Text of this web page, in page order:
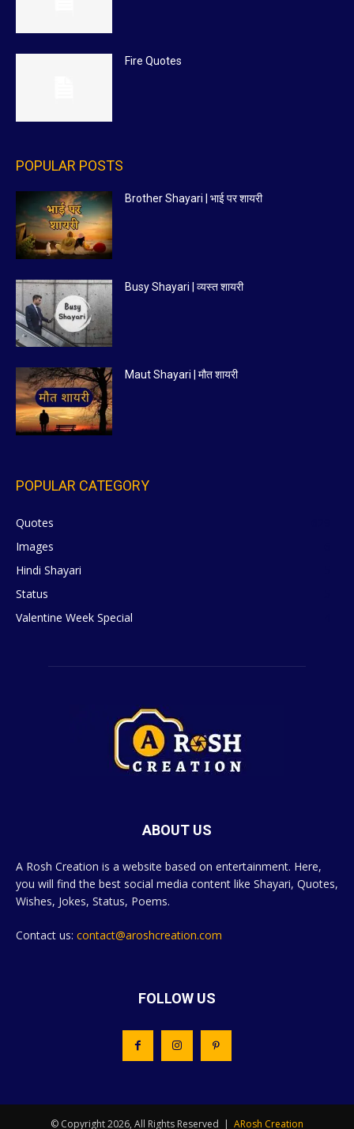
Fire Quotes
POPULAR POSTS
Brother Shayari | भाई पर शायरी
Busy Shayari | व्यस्त शायरी
Maut Shayari | मौत शायरी
POPULAR CATEGORY
Quotes
Images
Hindi Shayari
Status
Valentine Week Special
ABOUT US
A Rosh Creation is a website based on entertainment. Here,
you will find the best social media content like Shayari, Quotes,
Wishes, Jokes, Status, Poems.
Contact us: contact@aroshcreation.com
FOLLOW US
© Copyright 2026, All Rights Reserved | ARosh Creation